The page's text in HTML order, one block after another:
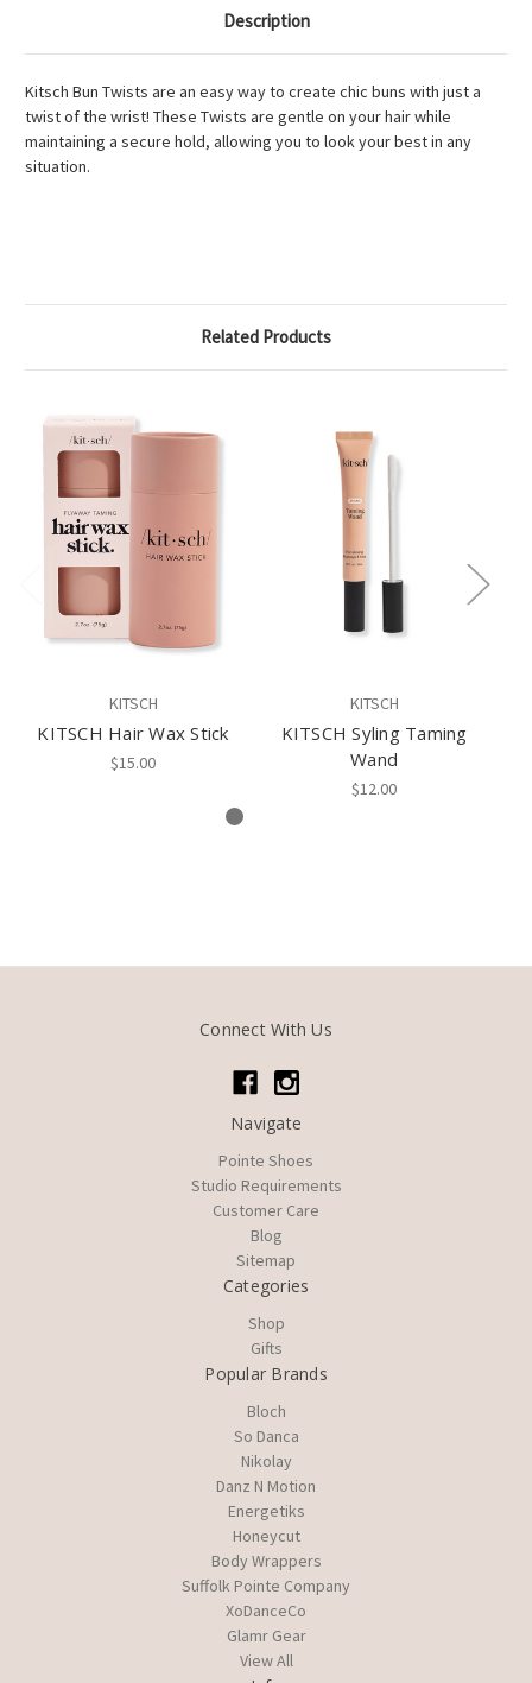
Description
Kitsch Bun Twists are an easy way to create chic buns with just a
twist of the wrist! These Twists are gentle on your hair while
maintaining a secure hold, allowing you to look your best in any
situation.
Related Products
KITSCH
KITSCH Hair Wax Stick
$15.00
KITSCH
KITSCH Syling Taming
Wand
$12.00
Connect With Us
Navigate
Pointe Shoes
Studio Requirements
Customer Care
Blog
Sitemap
Categories
Shop
Gifts
Popular Brands
Bloch
So Danca
Nikolay
Danz N Motion
Energetiks
Honeycut
Body Wrappers
Suffolk Pointe Company
XoDanceCo
Glamr Gear
View All